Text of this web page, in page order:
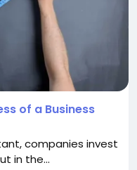
of a Business
companies invest
in the...